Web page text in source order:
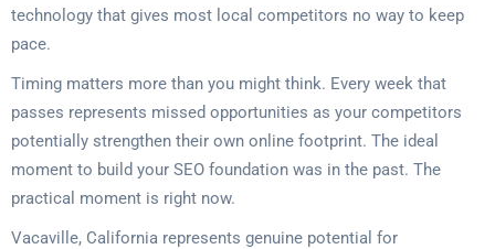
technology that gives most local competitors no way to keep
pace.
Timing matters more than you might think. Every week that
passes represents missed opportunities as your competitors
potentially strengthen their own online footprint. The ideal
moment to build your SEO foundation was in the past. The
practical moment is right now.
Vacaville, California represents genuine potential for